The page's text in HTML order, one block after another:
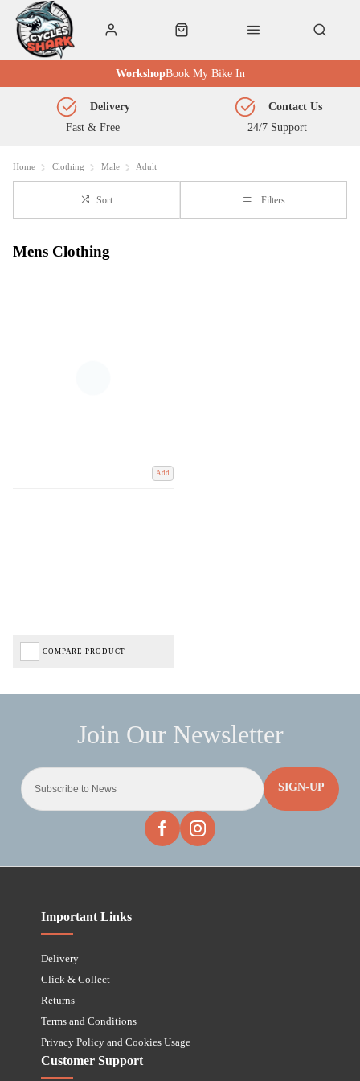
Book My Bike In
Workshop
Fast & Free
Delivery
24/7 Support
Contact Us
Home Clothing Male Adult
Sort Filters
Mens Clothing
Add
COMPARE PRODUCT
SIGN-UP
Important Links
Delivery
Click & Collect
Returns
Terms and Conditions
Privacy Policy and Cookies Usage
Customer Support